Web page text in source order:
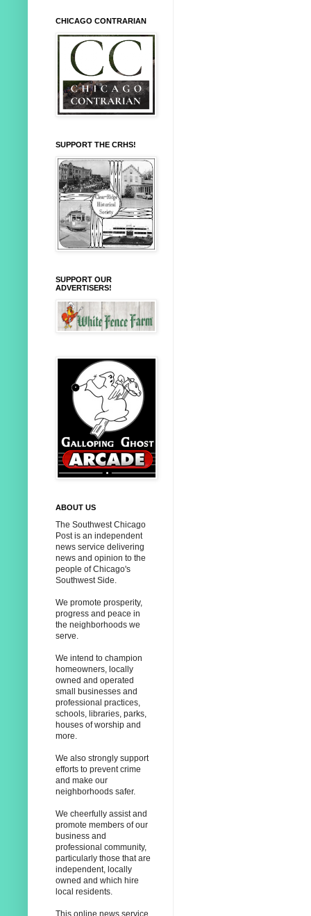
CHICAGO CONTRARIAN
SUPPORT THE CRHS!
SUPPORT OUR
ADVERTISERS!
ABOUT US
The Southwest Chicago
Post is an independent
news service delivering
news and opinion to the
people of Chicago's
Southwest Side.
We promote prosperity,
progress and peace in
the neighborhoods we
serve.
We intend to champion
homeowners, locally
owned and operated
small businesses and
professional practices,
schools, libraries, parks,
houses of worship and
more.
We also strongly support
efforts to prevent crime
and make our
neighborhoods safer.
We cheerfully assist and
promote members of our
business and
professional community,
particularly those that are
independent, locally
owned and which hire
local residents.